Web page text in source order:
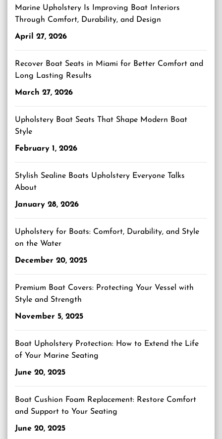
Marine Upholstery Is Improving Boat Interiors
Through Comfort, Durability, and Design
April 27, 2026
Recover Boat Seats in Miami for Better Comfort and
Long Lasting Results
March 27, 2026
Upholstery Boat Seats That Shape Modern Boat
Style
February 1, 2026
Stylish Sealine Boats Upholstery Everyone Talks
About
January 28, 2026
Upholstery for Boats: Comfort, Durability, and Style
on the Water
December 20, 2025
Premium Boat Covers: Protecting Your Vessel with
Style and Strength
November 5, 2025
Boat Upholstery Protection: How to Extend the Life
of Your Marine Seating
June 20, 2025
Boat Cushion Foam Replacement: Restore Comfort
and Support to Your Seating
June 20, 2025